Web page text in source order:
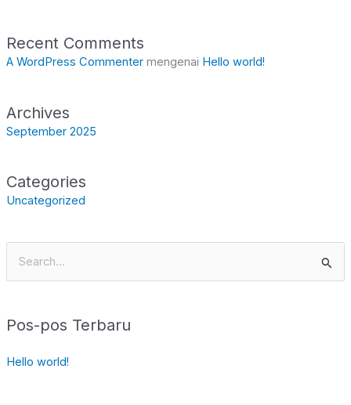
Recent Comments
A WordPress Commentermengenai Hello world!
Archives
September 2025
Categories
Uncategorized
Cari
untuk:
Pos-pos Terbaru
Hello world!